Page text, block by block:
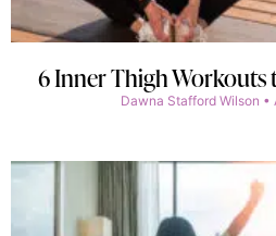
6 Inner Thigh Workouts
Dawna Stafford Wilson